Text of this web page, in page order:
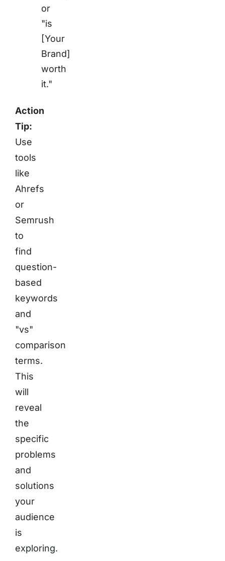
or
"is
[Your
Brand]
worth
it."
Action
Tip:
Use
tools
like
Ahrefs
or
Semrush
to
find
question-
based
keywords
and
"vs"
comparison
terms.
This
will
reveal
the
specific
problems
and
solutions
your
audience
is
exploring.